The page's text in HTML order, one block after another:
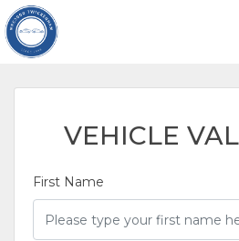
VEHICLE
First Name